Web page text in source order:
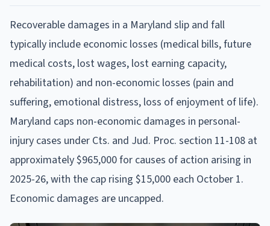
Recoverable damages in a Maryland slip and fall
typically include economic losses (medical bills, future
medical costs, lost wages, lost earning capacity,
rehabilitation) and non-economic losses (pain and
suffering, emotional distress, loss of enjoyment of life).
Maryland caps non-economic damages in personal-
injury cases under Cts. and Jud. Proc. section 11-108 at
approximately $965,000 for causes of action arising in
2025-26, with the cap rising $15,000 each October 1.
Economic damages are uncapped.